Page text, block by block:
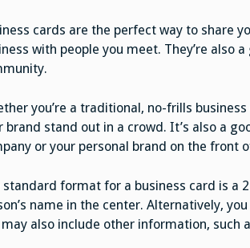
cards are the perfect way to share
with people you meet. They’re also
you’re a traditional, no-frills
brand stand out in a crowd. It’s also a
or your personal brand on the front
standard format for a business card is a
name in the center. Alternatively,
may also include other information, such